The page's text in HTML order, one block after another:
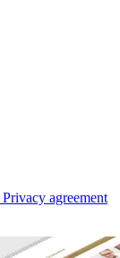
Privacy agreement